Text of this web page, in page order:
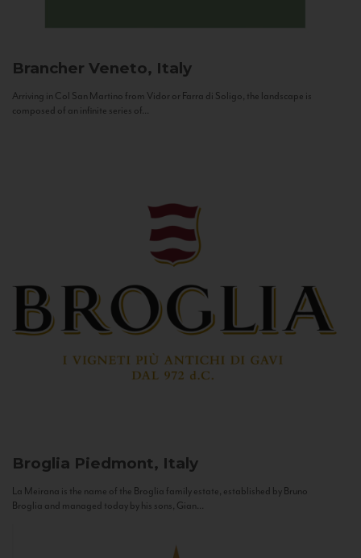
Brancher Veneto, Italy
Arriving in Col San Martino from Vidor or Farra di Soligo, the landscape is
composed of an infinite series of...
Broglia Piedmont, Italy
La Meirana is the name of the Broglia family estate, established by Bruno
Broglia and managed today by his sons, Gian...